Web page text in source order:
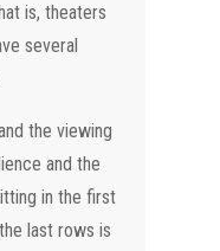
is, theaters
several
the viewing
and the
in the first
last rows is